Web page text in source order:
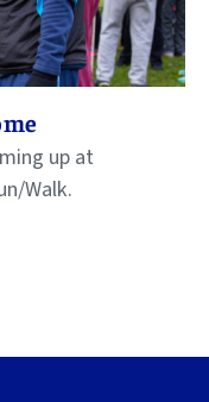
up at
Walk.